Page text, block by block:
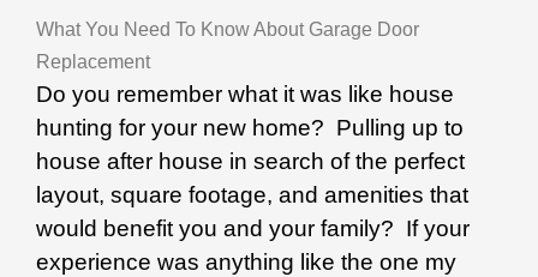
What You Need To Know About Garage Door
Replacement
Do you remember what it was like house
hunting for your new home? Pulling up to
house after house in search of the perfect
layout, square footage, and amenities that
would benefit you and your family? If your
experience was anything like the one my